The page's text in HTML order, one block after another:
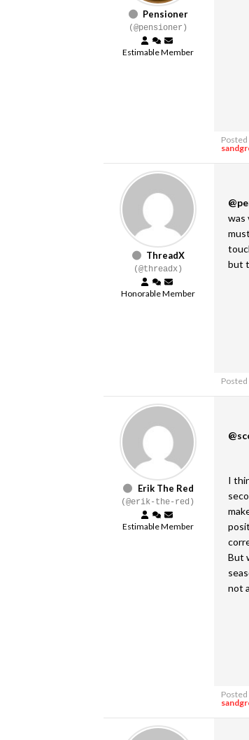
Pensioner
(@pensioner)
Estimable Member
ThreadX
(@threadx)
Honorable Member
was
but
Erik The Red
(@erik-the-red)
Estimable Member
I
But
not